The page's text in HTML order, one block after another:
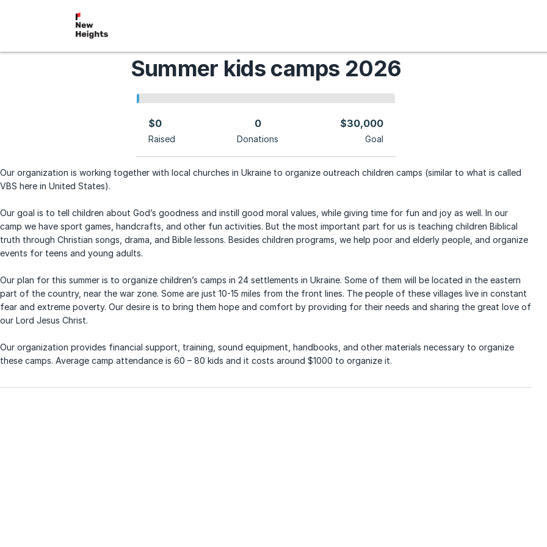
Summer kids camps 2026
$0
Raised
0
Donations
$30,000
Goal
Our organization is working together with local churches in Ukraine to organize outreach children camps (similar to what is called
VBS here in United States).
Our goal is to tell children about God’s goodness and instill good moral values, while giving time for fun and joy as well. In our
camp we have sport games, handcrafts, and other fun activities. But the most important part for us is teaching children Biblical
truth through Christian songs, drama, and Bible lessons. Besides children programs, we help poor and elderly people, and organize
events for teens and young adults.
Our plan for this summer is to organize children’s camps in 24 settlements in Ukraine. Some of them will be located in the eastern
part of the country, near the war zone. Some are just 10-15 miles from the front lines. The people of these villages live in constant
fear and extreme poverty. Our desire is to bring them hope and comfort by providing for their needs and sharing the great love of
our Lord Jesus Christ.
Our organization provides financial support, training, sound equipment, handbooks, and other materials necessary to organize
these camps. Average camp attendance is 60 – 80 kids and it costs around $1000 to organize it.